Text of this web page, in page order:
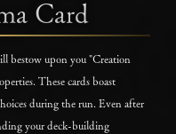
Card
bestow upon you "Creation
These cards boast
during the run. Even after
your deck-building